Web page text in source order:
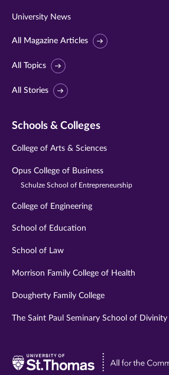
University News
All Magazine Articles
All Topics
All Stories
Schools & Colleges
College of Arts & Sciences
Opus College of Business
Schulze School of Entrepreneurship
College of Engineering
School of Education
School of Law
Morrison Family College of Health
Dougherty Family College
The Saint Paul Seminary School of Divinity